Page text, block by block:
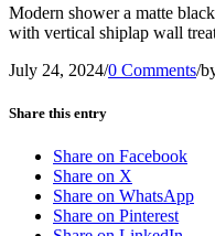
Modern shower a matte
with vertical shiplap wall
July 24, 2024/0 Comments/
Share this entry
Share on Facebook
Share on X
Share on WhatsApp
Share on Pinterest